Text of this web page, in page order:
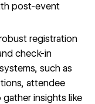
post-event
registration
check-in
such as
attendee
insights like